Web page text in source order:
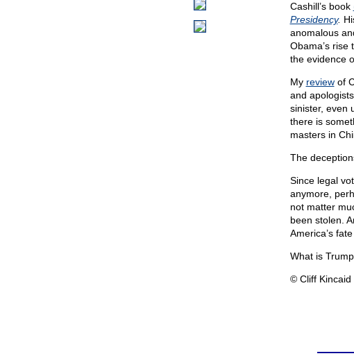
Cashill’s book
Presidency.
anomalous
Obama’s rise
the evidence
My reviewof
and
sinister, even
there is
masters in
The
Since legal
anymore,
not matter
been stolen.
America’s
What is
© Cliff Kincaid